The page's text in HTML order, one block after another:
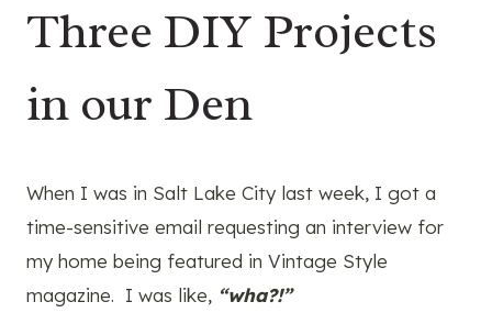
Three DIY Projects
in our Den
When I was in Salt Lake City last week, I got a
time-sensitive email requesting an interview for
my home being featured in Vintage Style
magazine. I was like, “wha?!”